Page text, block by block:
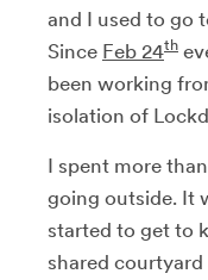
and I used to go
Since Feb 24th
been working
isolation of
I spent more
going outside. It
started to get to
shared